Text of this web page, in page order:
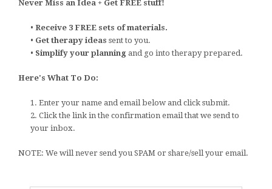
Never Miss an Idea + Get FREE stuff!
• Receive 3 FREE sets of materials.
• Get therapy ideas sent to you.
• Simplify your planning and go into therapy prepared.
Here's What To Do:
1. Enter your name and email below and click submit.
2. Click the link in the confirmation email that we send to
your inbox.
NOTE: We will never send you SPAM or share/sell your email.